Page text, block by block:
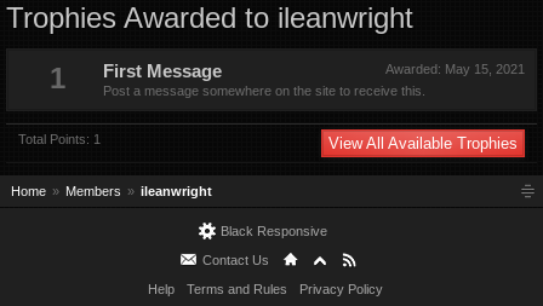
Trophies Awarded to ileanwright
1
Awarded: May 15, 2021
First Message
Post a message somewhere on the site to receive this.
Total Points: 1 View All Available Trophies
Home Members ileanwright
Black Responsive
Contact Us
Help
Terms and Rules Privacy Policy